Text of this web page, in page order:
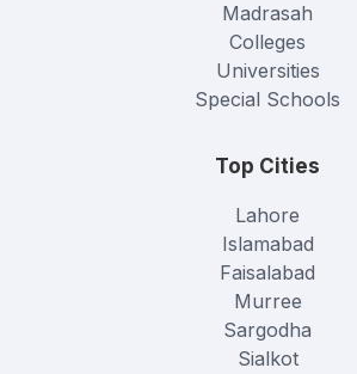
Madrasah
Colleges
Universities
Special Schools
Top Cities
Lahore
Islamabad
Faisalabad
Murree
Sargodha
Sialkot